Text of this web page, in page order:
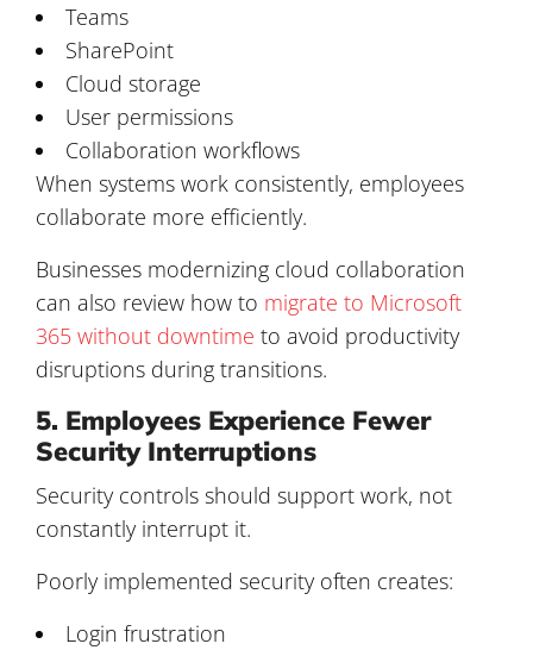
Teams
SharePoint
Cloud storage
User permissions
Collaboration workflows
When systems work consistently, employees
collaborate more efficiently.
Businesses modernizing cloud collaboration
can also review how to migrate to Microsoft
365 without downtime to avoid productivity
disruptions during transitions.
5. Employees Experience Fewer
Security Interruptions
Security controls should support work, not
constantly interrupt it.
Poorly implemented security often creates:
Login frustration